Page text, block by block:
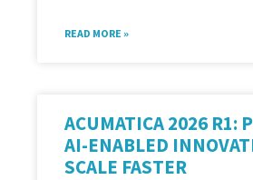
READ MORE »
ACUMATICA 2026 R1:
AI-ENABLED
SCALE FASTER